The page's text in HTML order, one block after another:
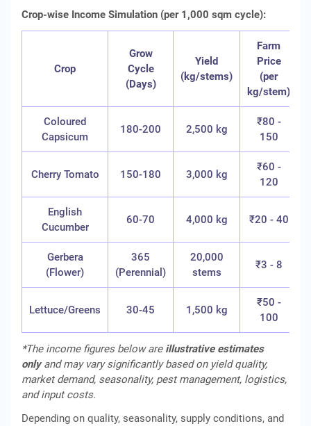
Crop-wise Income Simulation (per 1,000 sqm cycle):
Crop
Grow
Cycle
(Days)
Yield
(kg/stems)
Farm
Price
(per
kg/stem)
Coloured
Capsicum
180-200 2,500 kg
₹80 -
150
Cherry Tomato 150-180 3,000 kg
₹60 -
120
English
Cucumber
60-70 4,000 kg ₹20 - 40
Gerbera
(Flower)
365
(Perennial)
20,000
stems
₹3 - 8
Lettuce/Greens 30-45 1,500 kg
₹50 -
100
*The income figures below are illustrative estimates
onlyand may vary significantly based on yield quality,
market demand, seasonality, pest management, logistics,
and input costs.
Depending on quality, seasonality, supply conditions, and